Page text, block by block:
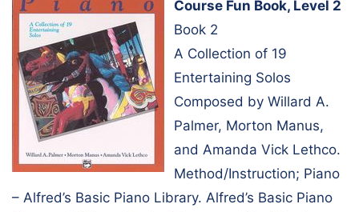
Course Fun Book, Level 2
Book 2
A Collection of 19
Entertaining Solos
Composed by Willard A.
Palmer, Morton Manus,
and Amanda Vick Lethco.
Method/Instruction; Piano
– Alfred’s Basic Piano Library. Alfred’s Basic Piano